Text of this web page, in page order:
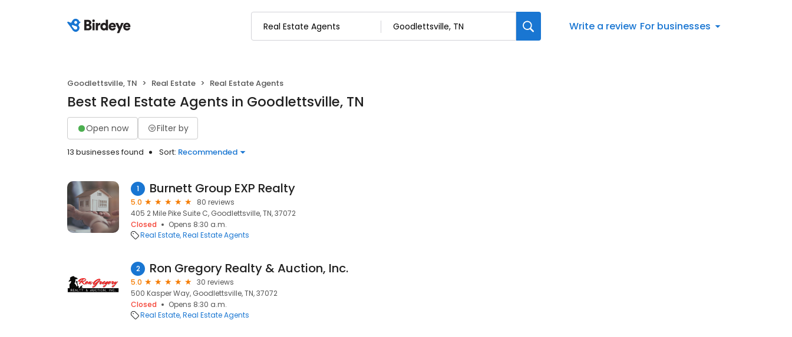
Write a review For businesses
Goodlettsville, TN Real Estate Real Estate Agents
Best Real Estate Agents in Goodlettsville, TN
Open now Filter by
13 businesses found Sort: Recommended
1 Burnett Group EXP Realty
5.0
80 reviews
405 2 Mile Pike Suite C, Goodlettsville, TN, 37072
Closed
Opens 8:30 a.m.
Real Estate Real Estate Agents
2 Ron Gregory Realty & Auction, Inc.
5.0
30 reviews
500 Kasper Way, Goodlettsville, TN, 37072
Closed
Opens 8:30 a.m.
Real Estate Real Estate Agents